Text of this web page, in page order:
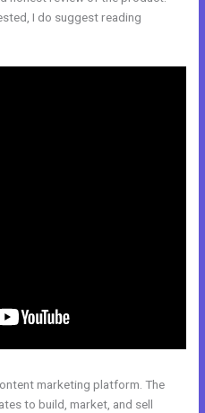
I do suggest reading
marketing platform. The
to build, market, and sell